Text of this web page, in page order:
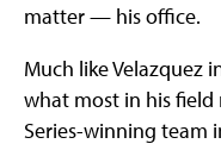
matter — his office.
Much like Velazquez
what most in his
Series-winning team